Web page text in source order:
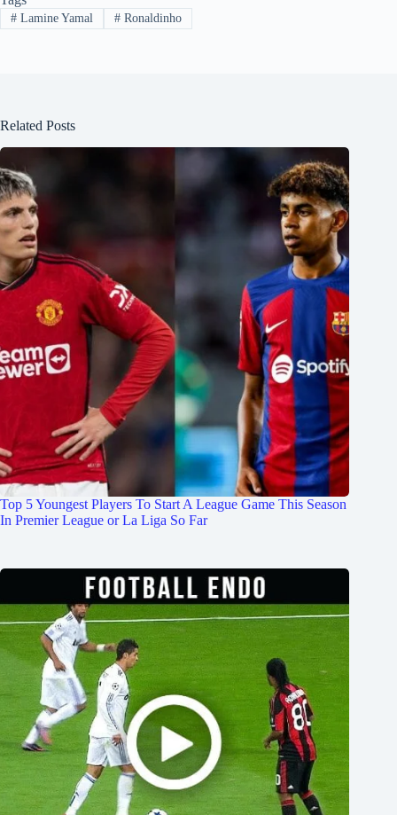
#Lamine Yamal #Ronaldinho
Related Posts
Top 5 Youngest Players To Start A League Game This Season
In Premier League or La Liga So Far